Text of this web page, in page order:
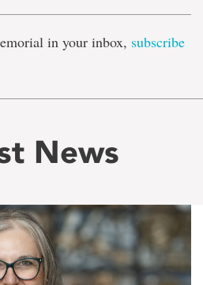
in your inbox, subscribe
News